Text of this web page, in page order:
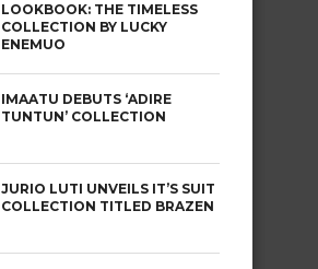
LOOKBOOK: THE TIMELESS
COLLECTION BY LUCKY
ENEMUO
IMAATU DEBUTS ‘ADIRE
TUNTUN’ COLLECTION
JURIO LUTI UNVEILS IT’S SUIT
COLLECTION TITLED BRAZEN